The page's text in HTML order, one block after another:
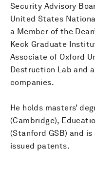
Security Advisory
United States
a Member of the
Keck Graduate
Associate of Oxford
Destruction Lab and
companies.
He holds masters’
(Cambridge),
(Stanford GSB) and
issued patents.